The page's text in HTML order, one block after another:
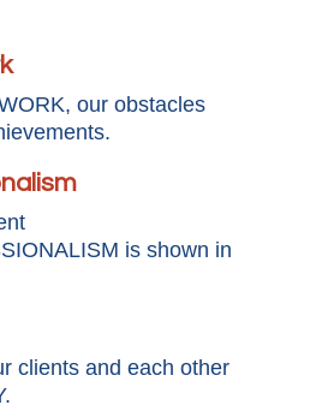
our obstacles
is shown in
clients and each other